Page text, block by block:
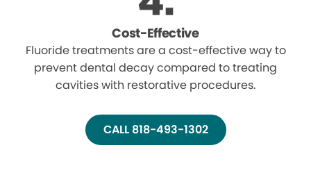
Cost-Effective
Fluoride treatments are a cost-effective way to
prevent dental decay compared to treating
cavities with restorative procedures.
CALL 818-493-1302